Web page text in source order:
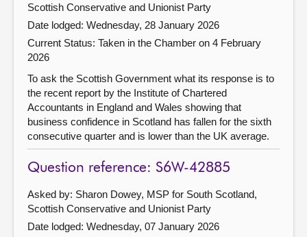
Scottish Conservative and Unionist Party
Date lodged: Wednesday, 28 January 2026
Current Status: Taken in the Chamber on 4 February
2026
To ask the Scottish Government what its response is to
the recent report by the Institute of Chartered
Accountants in England and Wales showing that
business confidence in Scotland has fallen for the sixth
consecutive quarter and is lower than the UK average.
Question reference: S6W-42885
Asked by: Sharon Dowey, MSP for South Scotland,
Scottish Conservative and Unionist Party
Date lodged: Wednesday, 07 January 2026